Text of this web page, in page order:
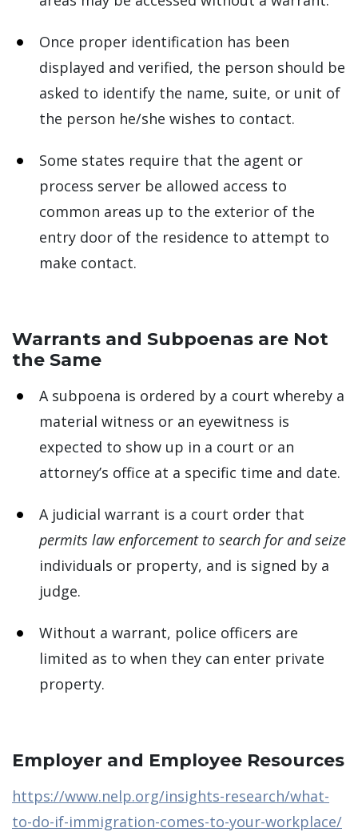
Once proper identification has been
displayed and verified, the person should be
asked to identify the name, suite, or unit of
the person he/she wishes to contact.
Some states require that the agent or
process server be allowed access to
common areas up to the exterior of the
entry door of the residence to attempt to
make contact.
Warrants and Subpoenas are Not
the Same
A subpoena is ordered by a court whereby a
material witness or an eyewitness is
expected to show up in a court or an
attorney’s office at a specific time and date.
A judicial warrant is a court order that
permits law enforcement to search for and seize
individuals or property, and is signed by a
judge.
Without a warrant, police officers are
limited as to when they can enter private
property.
Employer and Employee Resources
https://www.nelp.org/insights-research/what-
to-do-if-immigration-comes-to-your-workplace/